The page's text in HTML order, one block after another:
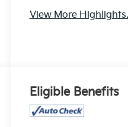
View More
Eligible Benefits